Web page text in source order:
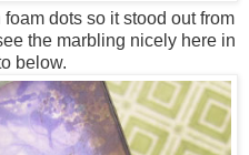
foam dots so it stood out from
the marbling nicely here in
below.